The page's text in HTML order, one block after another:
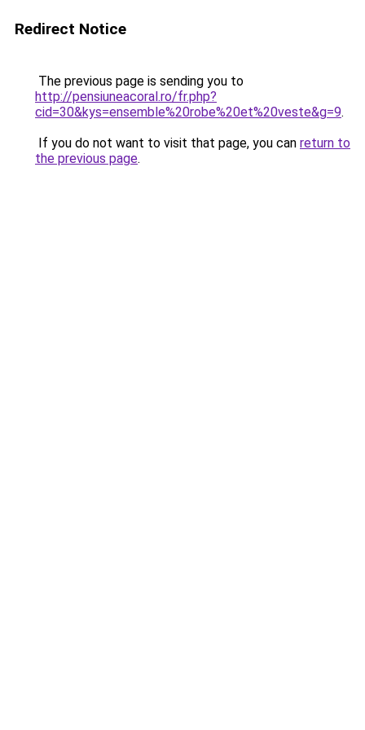
Redirect Notice
The previous page is sending you to
http://pensiuneacoral.ro/fr.php?
cid=30&kys=ensemble%20robe%20et%20veste&g=9.
If you do not want to visit that page, you can return to
the previous page.